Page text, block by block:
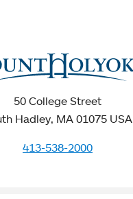
50 College Street
Hadley, MA 01075 USA
413-538-2000